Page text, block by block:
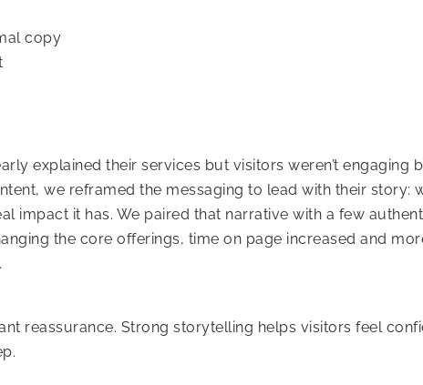
copy
explained their services but visitors weren’t engaging
we reframed the messaging to lead with their story:
impact it has. We paired that narrative with a few
the core offerings, time on page increased and
reassurance. Strong storytelling helps visitors feel